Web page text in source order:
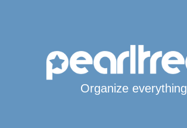
Organize everything